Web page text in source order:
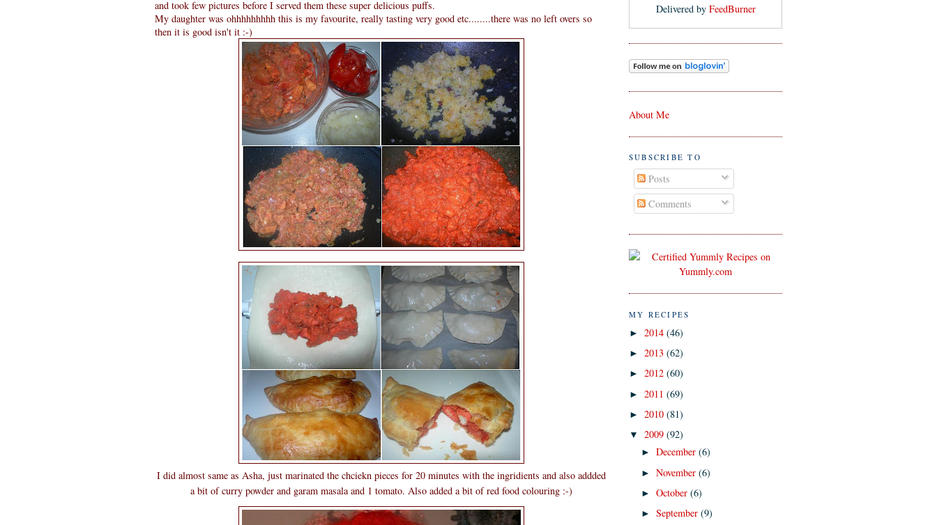
and took few pictures before I served them these super delicious puffs.
My daughter was ohhhhhhhhh this is my favourite, really tasting very good etc........there was no left overs so
then it is good isn't it :-)
I did almost same as Asha, just marinated the chciekn pieces for 20 minutes with the ingridients and also addded
a bit of curry powder and garam masala and 1 tomato. Also added a bit of red food colouring :-)
Delivered by FeedBurner
About Me
SUBSCRIBE TO
Posts
Comments
MY RECIPES
► 2014 (46)
► 2013 (62)
► 2012 (60)
► 2011 (69)
► 2010 (81)
▼ 2009 (92)
►December(6)
►November(6)
►October(6)
►September(9)